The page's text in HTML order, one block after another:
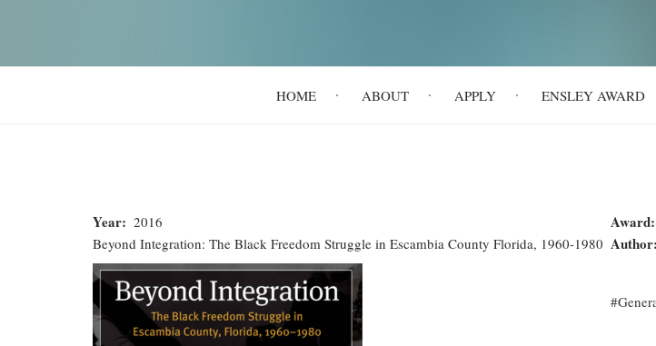
HOME ABOUT APPLY ENSLEY AWARD
Beyond
Integration:
The
Year
2016
Beyond Integration: The Black Freedom Struggle in Escambia County Florida, 1960-1980
Award
Author